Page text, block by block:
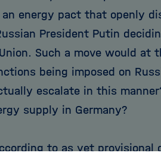
an energy pact that openly
President Putin
Such a move would
being imposed on
escalate in this
supply in Germany?
to as yet provisional